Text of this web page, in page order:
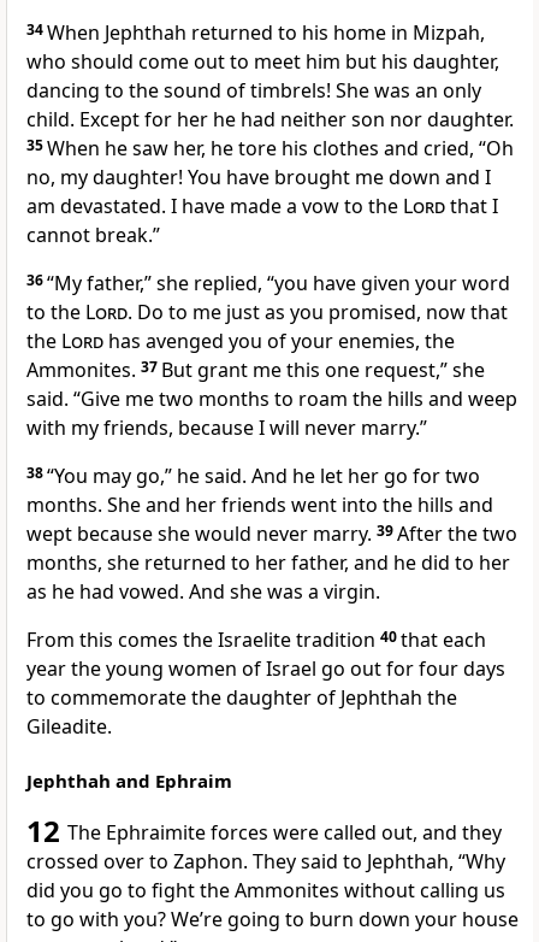
34When Jephthah returned to his home in Mizpah,
who should come out to meet him but his daughter,
dancing to the sound of timbrels! She was an only
child. Except for her he had neither son nor daughter.
35When he saw her, he tore his clothes and cried, “Oh
no, my daughter! You have brought me down and I
am devastated. I have made a vow to the Lordthat I
cannot break.”
36“My father,” she replied, “you have given your word
to the Lord. Do to me just as you promised, now that
the Lord has avenged you of your enemies, the
Ammonites. 37 But grant me this one request,” she
said. “Give me two months to roam the hills and weep
with my friends, because I will never marry.”
38“You may go,” he said. And he let her go for two
months. She and her friends went into the hills and
wept because she would never marry. 39After the two
months, she returned to her father, and he did to her
as he had vowed. And she was a virgin.
From this comes the Israelite tradition 40that each
year the young women of Israel go out for four days
to commemorate the daughter of Jephthah the
Gileadite.
Jephthah and Ephraim
12 The Ephraimite forces were called out, and they
crossed over to Zaphon. They said to Jephthah, “Why
did you go to fight the Ammonites without calling us
to go with you?We’re going to burn down your house